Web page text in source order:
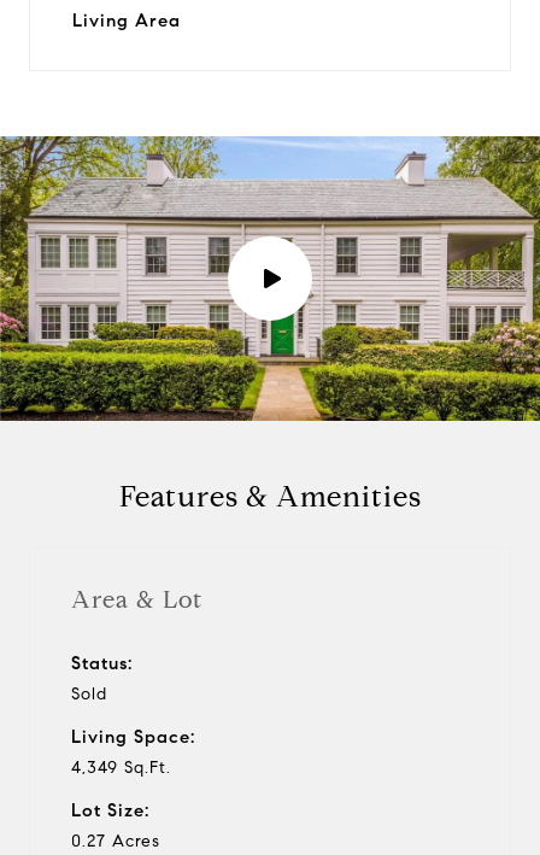
Living Area
P
l
a
Features & Amenities
Area & Lot
Status:
Sold
Living Space:
4,349 Sq.Ft.
Lot Size:
0.27 Acres